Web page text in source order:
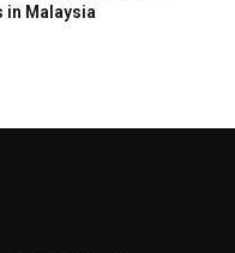
in Malaysia